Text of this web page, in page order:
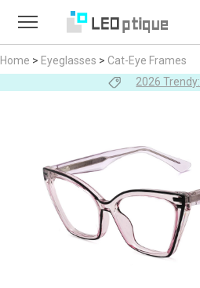
Home > Eyeglasses > Cat-Eye Frames
2026 Trendy: